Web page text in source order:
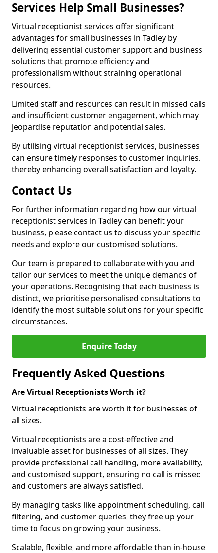
Services Help Small Businesses?
Virtual receptionist services offer significant
advantages for small businesses in Tadley by
delivering essential customer support and business
solutions that promote efficiency and
professionalism without straining operational
resources.
Limited staff and resources can result in missed calls
and insufficient customer engagement, which may
jeopardise reputation and potential sales.
By utilising virtual receptionist services, businesses
can ensure timely responses to customer inquiries,
thereby enhancing overall satisfaction and loyalty.
Contact Us
For further information regarding how our virtual
receptionist services in Tadley can benefit your
business, please contact us to discuss your specific
needs and explore our customised solutions.
Our team is prepared to collaborate with you and
tailor our services to meet the unique demands of
your operations. Recognising that each business is
distinct, we prioritise personalised consultations to
identify the most suitable solutions for your specific
circumstances.
Enquire Today
Frequently Asked Questions
Are Virtual Receptionists Worth it?
Virtual receptionists are worth it for businesses of
all sizes.
Virtual receptionists are a cost-effective and
invaluable asset for businesses of all sizes. They
provide professional call handling, more availability,
and customised support, ensuring no call is missed
and customers are always satisfied.
By managing tasks like appointment scheduling, call
filtering, and customer queries, they free up your
time to focus on growing your business.
Scalable, flexible, and more affordable than in-house